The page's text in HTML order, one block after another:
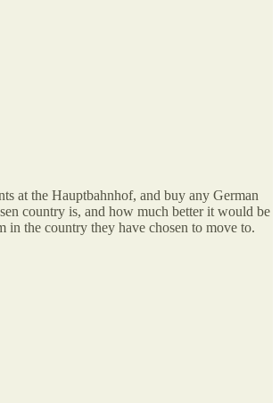
at the Hauptbahnhof, and buy any German
country is, and how much better it would be
the country they have chosen to move to.